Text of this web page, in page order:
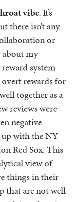
vibe. It’s
there isn’t any
or
about my
system
rewards for
together as a
reviews were
negative
with the NY
Red Sox. This
view of
things in their
that are not well